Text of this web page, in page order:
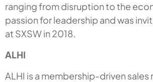
ranging from disruption to the
passion for leadership and was
at SXSW in 2018.
ALHI
ALHI is a membership-driven